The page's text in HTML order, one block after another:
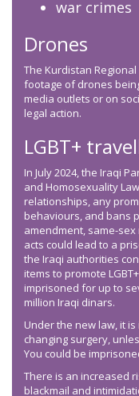
war crimes
Drones
The Kurdistan
footage of drones
media outlets or on
legal action.
LGBT+
In July 2024, the Iraqi
and Homosexuality
relationships, any
behaviours, and bans
amendment, same-
acts could lead to a
the Iraqi authorities
items to promote
imprisoned for up to
million Iraqi dinars.
Under the new law, it
changing surgery,
You could be
There is an increased
blackmail and